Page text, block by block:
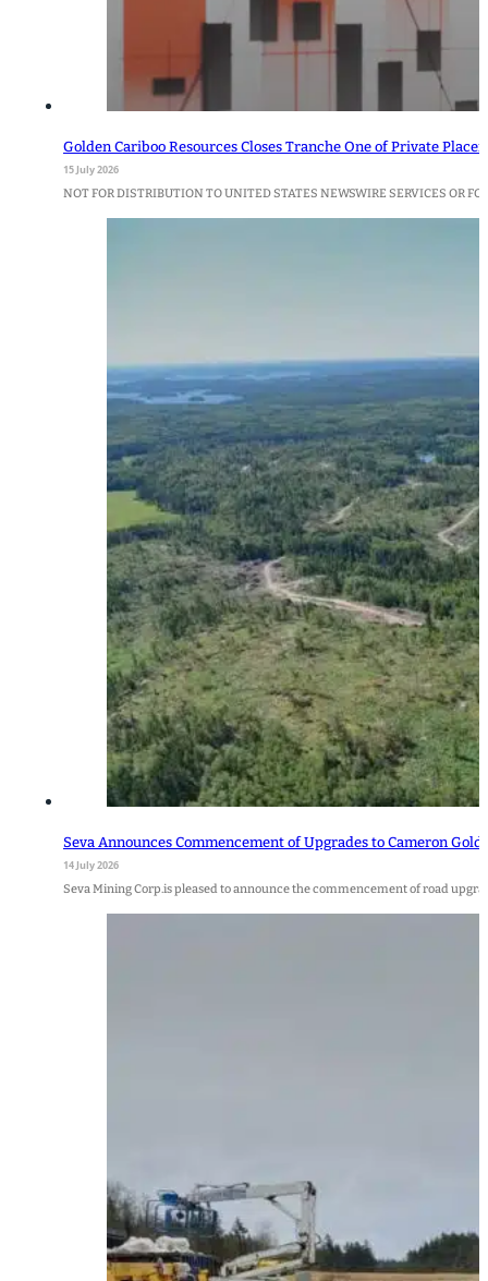
Golden Cariboo Resources Closes Tranche One of Private
15 July 2026
NOT FOR DISTRIBUTION TO UNITED STATES NEWSWIRE SERVICES OR
Seva Announces Commencement of Upgrades to Cameron Gold
14 July 2026
Seva Mining Corp.is pleased to announce the commencement of road